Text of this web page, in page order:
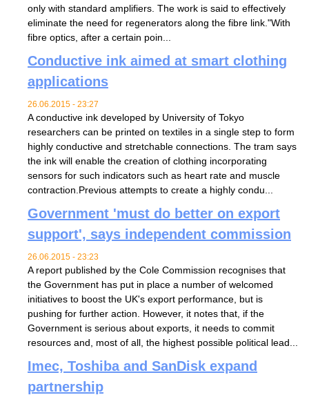
only with standard amplifiers. The work is said to effectively
eliminate the need for regenerators along the fibre link."With
fibre optics, after a certain poin...
Conductive ink aimed at smart clothing
applications
26.06.2015 - 23:27
A conductive ink developed by University of Tokyo
researchers can be printed on textiles in a single step to form
highly conductive and stretchable connections. The tram says
the ink will enable the creation of clothing incorporating
sensors for such indicators such as heart rate and muscle
contraction.Previous attempts to create a highly condu...
Government 'must do better on export
support', says independent commission
26.06.2015 - 23:23
A report published by the Cole Commission recognises that
the Government has put in place a number of welcomed
initiatives to boost the UK's export performance, but is
pushing for further action. However, it notes that, if the
Government is serious about exports, it needs to commit
resources and, most of all, the highest possible political lead...
Imec, Toshiba and SanDisk expand
partnership